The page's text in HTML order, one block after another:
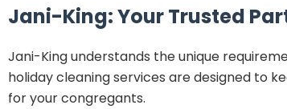
Jani-King: Your Trusted
Jani-King understands the unique
holiday cleaning services are designed to
for your congregants.